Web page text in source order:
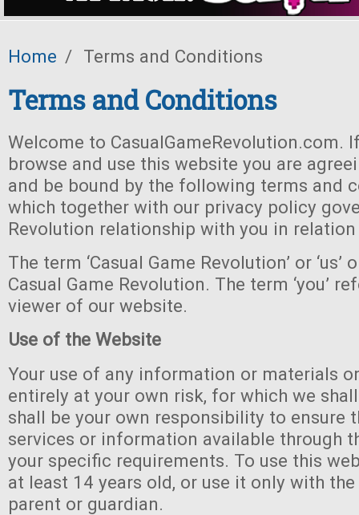
Home / Terms and Conditions
Terms and Conditions
Welcome to CasualGameRevolution.com.
browse and use this website you are
and be bound by the following terms and
which together with our privacy policy
Revolution relationship with you in
The term ‘Casual Game Revolution’ or ‘us’
Casual Game Revolution. The term ‘you’
viewer of our website.
Use of the Website
Your use of any information or materials
entirely at your own risk, for which we
shall be your own responsibility to ensure
services or information available through
your specific requirements. To use this
at least 14 years old, or use it only with
parent or guardian.